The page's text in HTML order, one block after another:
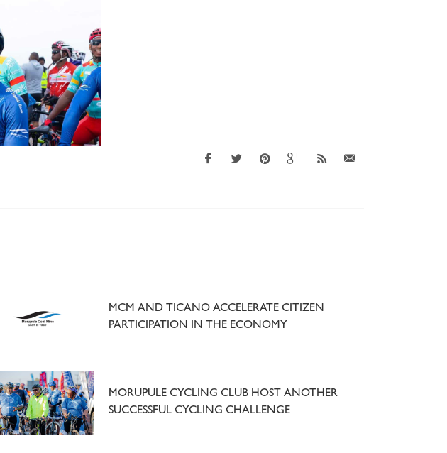
MCM AND TICANO ACCELERATE CITIZEN
PARTICIPATION IN THE ECONOMY
MORUPULE CYCLING CLUB HOST ANOTHER
SUCCESSFUL CYCLING CHALLENGE